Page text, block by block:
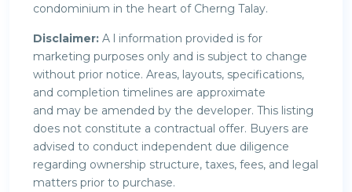
condominium in the heart of Cherng Talay.
Disclaimer: A l information provided is for
marketing purposes only and is subject to change
without prior notice. Areas, layouts, specifications,
and completion timelines are approximate
and may be amended by the developer. This listing
does not constitute a contractual offer. Buyers are
advised to conduct independent due diligence
regarding ownership structure, taxes, fees, and legal
matters prior to purchase.